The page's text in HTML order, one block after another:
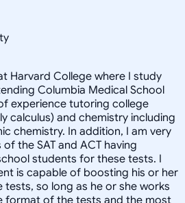
Harvard College where I study
Columbia Medical School
experience tutoring college
calculus) and chemistry including
chemistry. In addition, I am very
the SAT and ACT having
students for these tests. I
is capable of boosting his or her
tests, so long as he or she works
format of the tests and the most